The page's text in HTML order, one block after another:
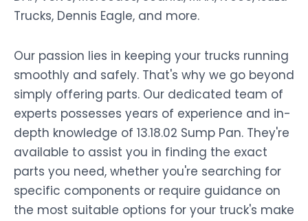
Trucks, Dennis Eagle, and more.
Our passion lies in keeping your trucks running
smoothly and safely. That's why we go beyond
simply offering parts. Our dedicated team of
experts possesses years of experience and in-
depth knowledge of 13.18.02 Sump Pan. They're
available to assist you in finding the exact
parts you need, whether you're searching for
specific components or require guidance on
the most suitable options for your truck's make